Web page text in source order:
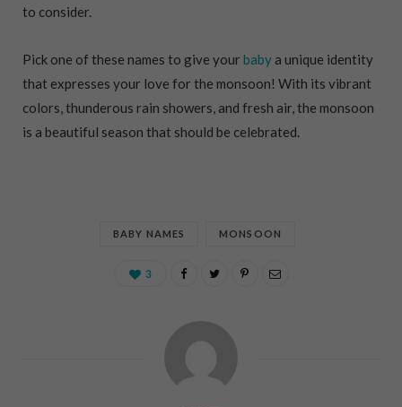
to consider.
Pick one of these names to give your baby a unique identity
that expresses your love for the monsoon! With its vibrant
colors, thunderous rain showers, and fresh air, the monsoon
is a beautiful season that should be celebrated.
BABY NAMES MONSOON
3